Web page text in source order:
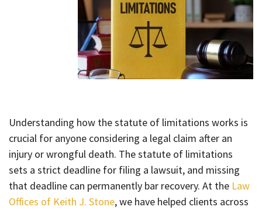
Understanding how the statute of limitations works is
crucial for anyone considering a legal claim after an
injury or wrongful death. The statute of limitations
sets a strict deadline for filing a lawsuit, and missing
that deadline can permanently bar recovery. At the Law
Offices of Keith J. Stone, we have helped clients across